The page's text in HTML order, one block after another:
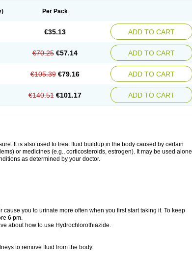
Per Pack
€35.13 ADD TO CART
€70.25 €57.14 ADD TO CART
€105.39 €79.16 ADD TO CART
€140.51 €101.17 ADD TO CART
It is also used to treat fluid buildup in the body caused by certain
or medicines (e.g., corticosteroids, estrogen). It may be used alone
as determined by your doctor.
you to urinate more often when you first start taking it. To keep
6 pm.
about how to use Hydrochlorothiazide.
to remove fluid from the body.